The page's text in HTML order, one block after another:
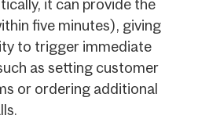
it can provide the
five minutes), giving
to trigger immediate
as setting customer
or ordering additional